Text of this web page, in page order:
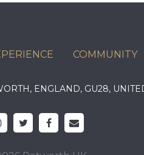
COMMUNITY
ENGLAND, GU28,